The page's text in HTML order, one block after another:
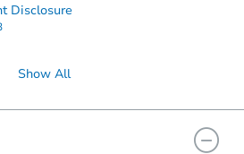
Disclosure
Show All